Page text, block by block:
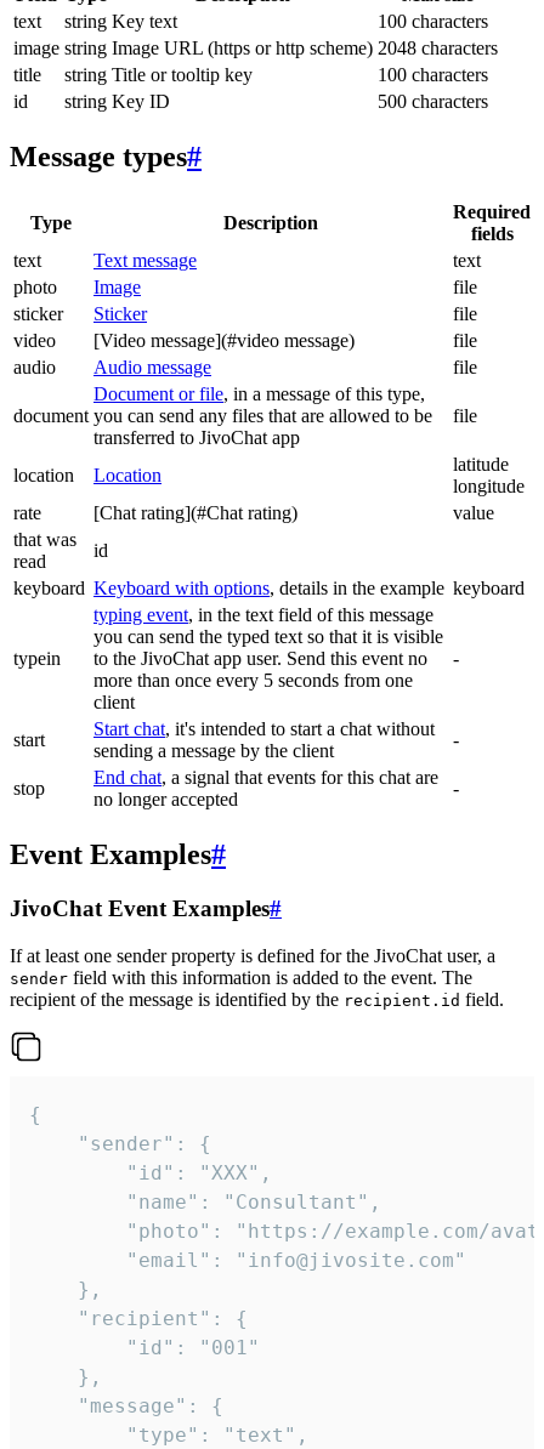
text
string Key text
100 characters
image string Image URL (https or http scheme) 2048 characters
title
string Title or tooltip key
100 characters
id
string Key ID 500 characters
Message types#
Type Description
Required
fields
text
Text message
text
photo
Image
file
sticker
Sticker
file
video
[Video message](#video message)
file
audio
Audio message file
document
Document or file, in a message of this type,
you can send any files that are allowed to be
transferred to JivoChat app
file
location Location
latitude
longitude
rate
[Chat rating](#Chat rating)
value
that was
read
id
keyboard Keyboard with options, details in the example keyboard
typein
typing event, in the text field of this message
you can send the typed text so that it is visible
to the JivoChat app user. Send this event no
more than once every 5 seconds from one
client
-
start
Start chat, it's intended to start a chat without
sending a message by the client
-
stop
End chat, a signal that events for this chat are
no longer accepted
-
Event Examples#
JivoChat Event Examples#
If at least one sender property is defined for the JivoChat user, a
sender field with this information is added to the event. The
recipient of the message is identified by the recipient.id field.
{